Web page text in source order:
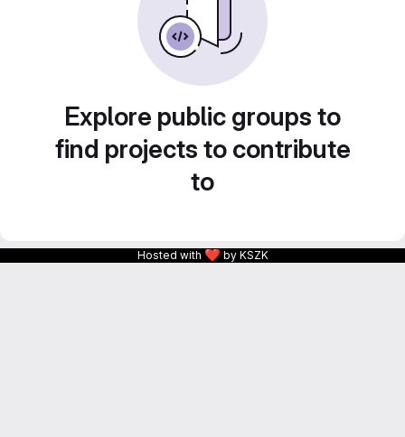
Explore public groups to
find projects to contribute
to
Hosted with ❤ by KSZK